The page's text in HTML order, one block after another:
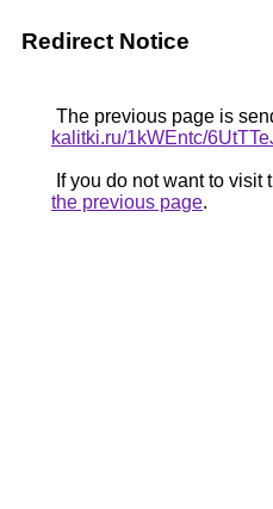
Redirect Notice
The previous page is
kalitki.ru/1kWEntc/
If you do not want to visit
the previous page.